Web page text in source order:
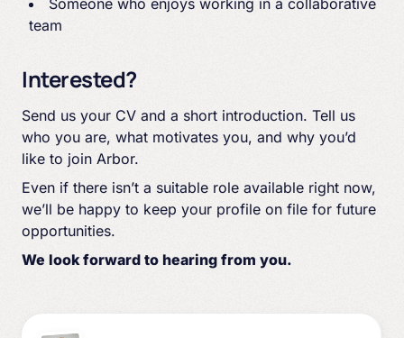
Someone who enjoys working in a collaborative
team
Interested?
Send us your CV and a short introduction. Tell us
who you are, what motivates you, and why you’d
like to join Arbor.
Even if there isn’t a suitable role available right now,
we’ll be happy to keep your profile on file for future
opportunities.
We look forward to hearing from you.